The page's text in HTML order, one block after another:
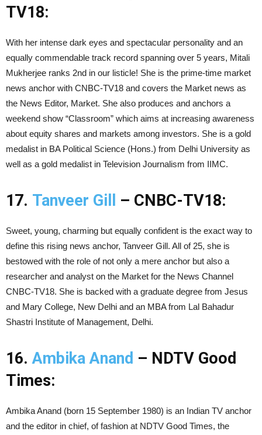
TV18:
With her intense dark eyes and spectacular personality and an
equally commendable track record spanning over 5 years, Mitali
Mukherjee ranks 2nd in our listicle! She is the prime-time market
news anchor with CNBC-TV18 and covers the Market news as
the News Editor, Market. She also produces and anchors a
weekend show “Classroom” which aims at increasing awareness
about equity shares and markets among investors. She is a gold
medalist in BA Political Science (Hons.) from Delhi University as
well as a gold medalist in Television Journalism from IIMC.
17. Tanveer Gill – CNBC-TV18:
Sweet, young, charming but equally confident is the exact way to
define this rising news anchor, Tanveer Gill. All of 25, she is
bestowed with the role of not only a mere anchor but also a
researcher and analyst on the Market for the News Channel
CNBC-TV18. She is backed with a graduate degree from Jesus
and Mary College, New Delhi and an MBA from Lal Bahadur
Shastri Institute of Management, Delhi.
16.Ambika Anand – NDTV Good
Times:
Ambika Anand (born 15 September 1980) is an Indian TV anchor
and the editor in chief, of fashion at NDTV Good Times, the